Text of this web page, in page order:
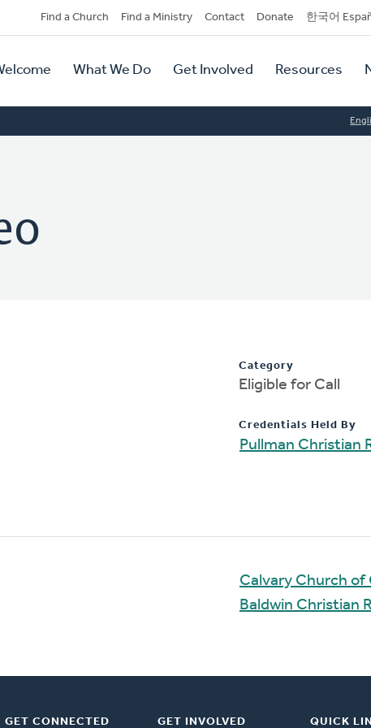
Find a Church Find a Ministry Contact Donate 한국어
What We Do Get Involved Resources
Category
Eligible for Call
Credentials Held By
Pullman Christian
Calvary Church of
Baldwin Christian
GET CONNECTED GET INVOLVED QUICK